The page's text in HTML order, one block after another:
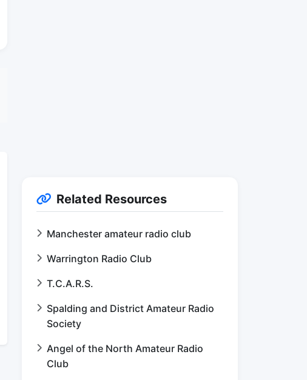
Related Resources
Manchester amateur radio club
Warrington Radio Club
T.C.A.R.S.
Spalding and District Amateur Radio
Society
Angel of the North Amateur Radio
Club